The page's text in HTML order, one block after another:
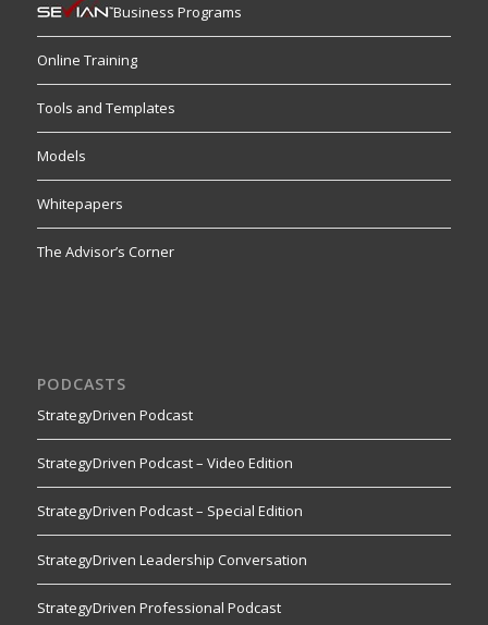
Business Programs
Online Training
Tools and Templates
Models
Whitepapers
The Advisor’s Corner
PODCASTS
StrategyDriven Podcast
StrategyDriven Podcast – Video Edition
StrategyDriven Podcast – Special Edition
StrategyDriven Leadership Conversation
StrategyDriven Professional Podcast